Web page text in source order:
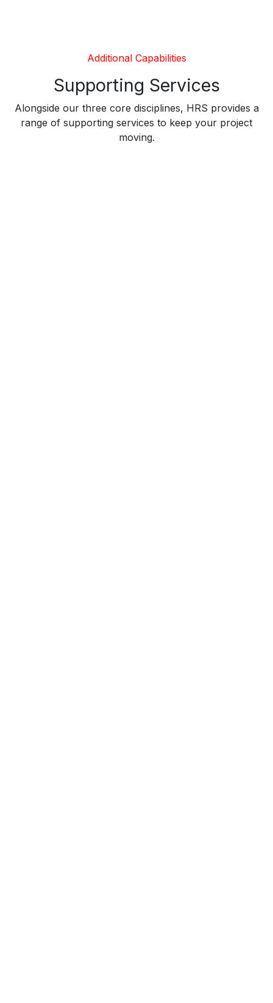
Additional Capabilities
Supporting Services
Alongside our three core disciplines, HRS provides a
range of supporting services to keep your project
moving.